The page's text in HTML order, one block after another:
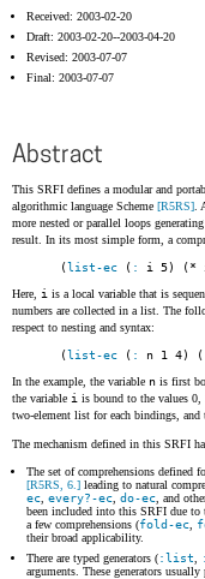
Received: 2003-02-20
Draft: 2003-02-20--2003-04-20
Revised: 2003-07-07
Final: 2003-07-07
Abstract
This SRFI defines a modular and
algorithmic language Scheme [R5RS]
more nested or parallel loops
result. In its most simple form, a
(list-ec ( : i 5) (* i
Here, i is a local variable that is
numbers are collected in a list. The
respect to nesting and syntax:
(list-ec ( : n 1 4) (
In the example, the variable n is first
the variable i is bound to the values 0,
two-element list for each bindings, and
The mechanism defined in this SRFI
The set of comprehensions defined
[R5RS, 6.] leading to natural
ec every?-ec do-ec , and
been included into this SRFI due to
a few comprehensions (fold-ec
their broad applicability.
There are typed generators (:list
arguments. These generators